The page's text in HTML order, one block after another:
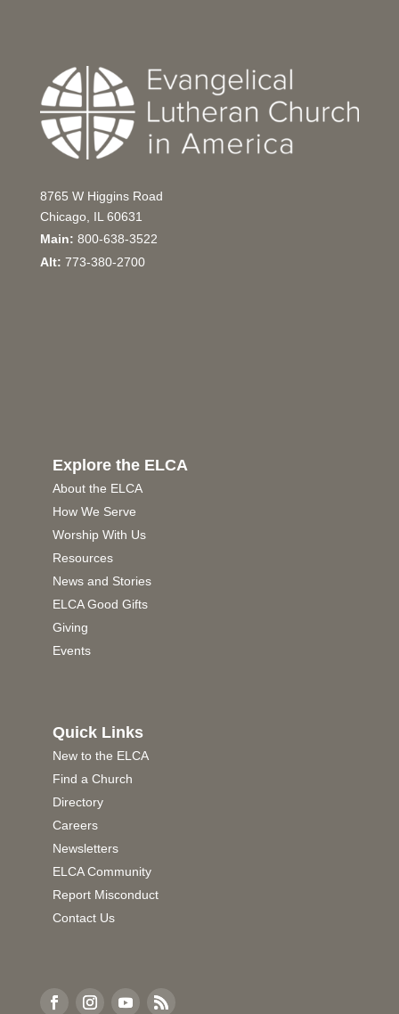
8765 W Higgins Road
Chicago, IL 60631
Main: 800-638-3522
Alt: 773-380-2700
Explore the ELCA
About the ELCA
How We Serve
Worship With Us
Resources
News and Stories
ELCA Good Gifts
Giving
Events
Quick Links
New to the ELCA
Find a Church
Directory
Careers
Newsletters
ELCA Community
Report Misconduct
Contact Us